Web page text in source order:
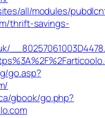
all/modules/
thrift-savings-
go.asp?
gbook/go.php?